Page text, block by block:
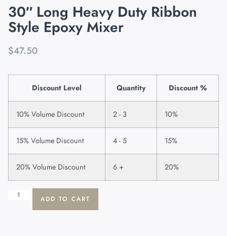
30″ Long Heavy Duty Ribbon
Style Epoxy Mixer
$47.50
Discount Level Quantity Discount %
10% Volume Discount 2 - 3 10%
15% Volume Discount 4 - 5 15%
20% Volume Discount 6 + 20%
ADD TO CART